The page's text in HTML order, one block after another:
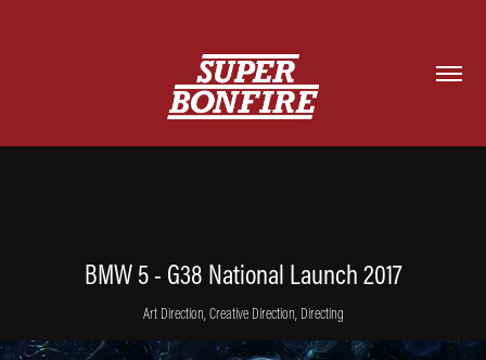
BMW 5 - G38 National Launch 2017
Art Direction, Creative Direction, Directing